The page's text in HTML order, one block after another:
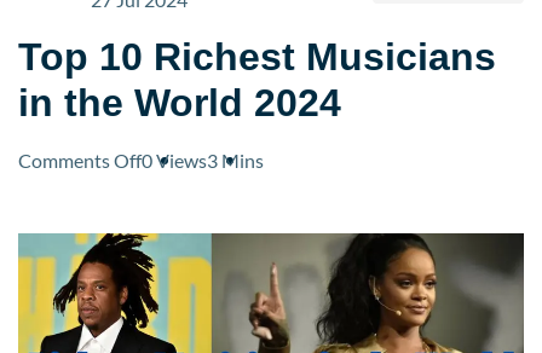
Top 10 Richest Musicians
in the World 2024
Comments Offon
Richest
Musicians
in
the
0 Views3 Mins